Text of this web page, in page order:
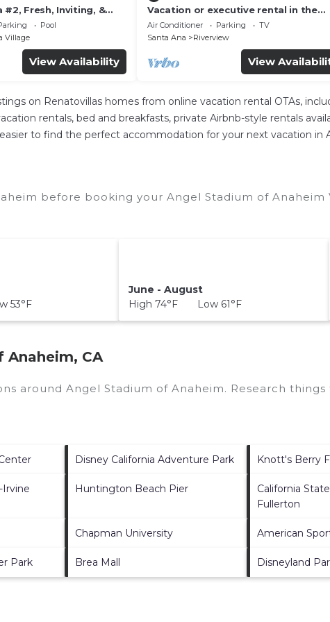
Fresh, Inviting, &
to Disney. Proven
Pool
Village
View Availability
Vacation or executive rental in the
heart of Orange County
Air Conditioner Parking
TV
Santa Ana
Riverview
View
on Renatovillas homes from online vacation rental OTAs,
rentals, bed and breakfasts, private Airbnb-style rentals
to find the perfect accommodation for your next vacation in
before booking your Angel Stadium of
53°F
June - August
High 74°F Low 61°F
CA
around Angel Stadium of Anaheim. Research
Disney California Adventure Park Knott's Berry
Irvine Huntington Beach Pier
California
Fullerton
Chapman University American
Park Brea Mall Disneyland